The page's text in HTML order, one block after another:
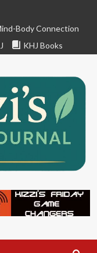
Body Connection
KHJ Books